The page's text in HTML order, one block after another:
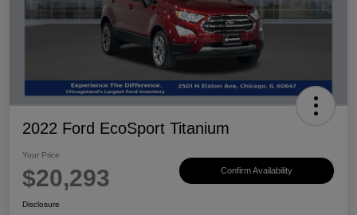
2022 Ford EcoSport Titanium
Your Price
$20,293 Confirm Availability
Disclosure